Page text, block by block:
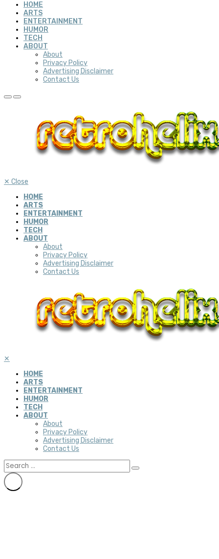
HOME
ARTS
ENTERTAINMENT
HUMOR
TECH
ABOUT
About
Privacy Policy
Advertising Disclaimer
Contact Us
✕ Close
HOME
ARTS
ENTERTAINMENT
HUMOR
TECH
ABOUT
About
Privacy Policy
Advertising Disclaimer
Contact Us
✕
HOME
ARTS
ENTERTAINMENT
HUMOR
TECH
ABOUT
About
Privacy Policy
Advertising Disclaimer
Contact Us